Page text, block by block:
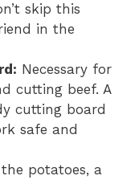
skip this
in the
Necessary for
cutting beef. A
cutting board
safe and
potatoes, a